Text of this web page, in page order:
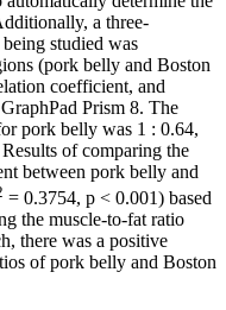
a three-
studied was
(pork belly and Boston
coefficient, and
Prism 8. The
pork belly was 1 : 0.64,
of comparing the
between pork belly and
= 0.3754, p < 0.001) based
the muscle-to-fat ratio
there was a positive
of pork belly and Boston